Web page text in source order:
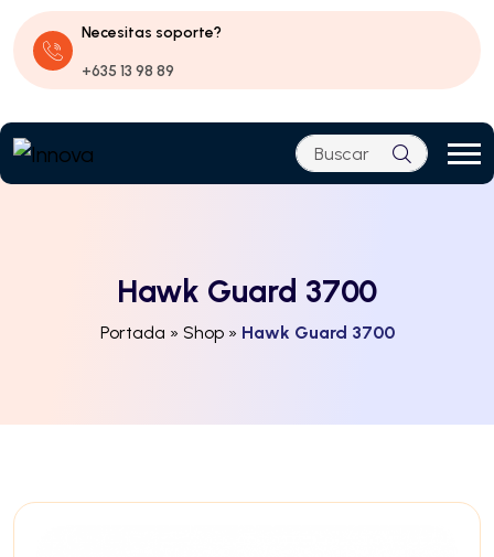
Necesitas soporte?
+635 13 98 89
Hawk Guard 3700
Portada » Shop» Hawk Guard 3700